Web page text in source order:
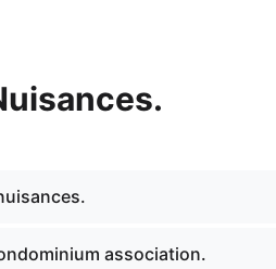
association.